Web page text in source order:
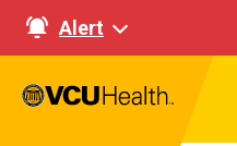
Alert